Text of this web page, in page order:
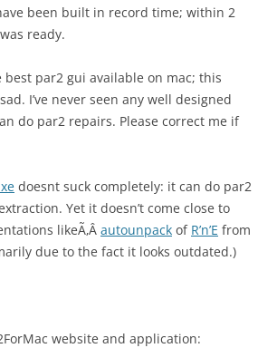
been built in record time; within 2
ready.
best par2 gui available on mac; this
I’ve never seen any well designed
do par2 repairs. Please correct me if
doesnt suck completely: it can do par2
Yet it doesn’t come close to
likeÃ‚Â autounpack of R’n’E from
due to the fact it looks outdated.)
website and application: